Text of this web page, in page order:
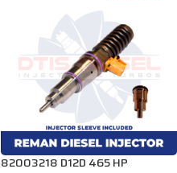
82003218 D12D 465 HP